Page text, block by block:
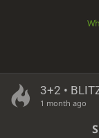
3+2 •
1 month ago